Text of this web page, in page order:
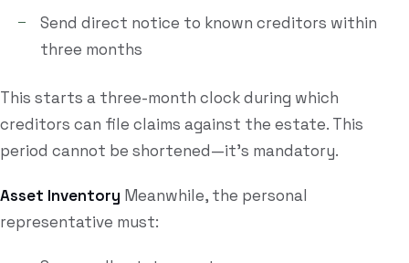
Send direct notice to known creditors within
three months
This starts a three-month clock during which
creditors can file claims against the estate. This
period cannot be shortened—it's mandatory.
Asset Inventory Meanwhile, the personal
representative must: